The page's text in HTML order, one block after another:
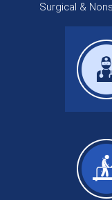
Surgical &